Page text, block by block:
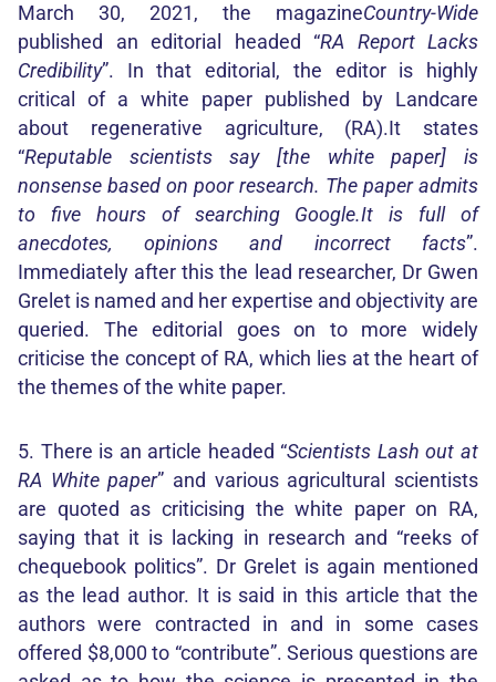
March 30, 2021, the magazineCountry-Wide
published an editorial headed “RA Report Lacks
Credibility”. In that editorial, the editor is highly
critical of a white paper published by Landcare
about regenerative agriculture, (RA).It states
“Reputable scientists say [the white paper] is
nonsense based on poor research. The paper admits
to five hours of searching Google.It is full of
anecdotes, opinions and incorrect facts”.
Immediately after this the lead researcher, Dr Gwen
Grelet is named and her expertise and objectivity are
queried. The editorial goes on to more widely
criticise the concept of RA, which lies at the heart of
the themes of the white paper.
5. There is an article headed “Scientists Lash out at
RA White paper” and various agricultural scientists
are quoted as criticising the white paper on RA,
saying that it is lacking in research and “reeks of
chequebook politics”. Dr Grelet is again mentioned
as the lead author. It is said in this article that the
authors were contracted in and in some cases
offered $8,000 to “contribute”. Serious questions are